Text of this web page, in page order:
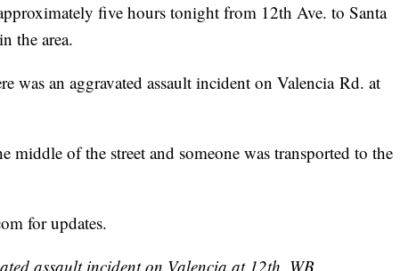
five hours tonight from 12th Ave. to Santa
the area.
was an aggravated assault incident on Valencia Rd. at
middle of the street and someone was transported to the
for updates.
assault incident on Valencia at 12th. WB